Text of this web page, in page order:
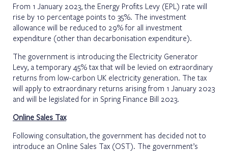
From 1 January 2023, the Energy Profits Levy (EPL) rate will
rise by 10 percentage points to 35%. The investment
allowance will be reduced to 29% for all investment
expenditure (other than decarbonisation expenditure).
The government is introducing the Electricity Generator
Levy, a temporary 45% tax that will be levied on extraordinary
returns from low-carbon UK electricity generation. The tax
will apply to extraordinary returns arising from 1 January 2023
and will be legislated for in Spring Finance Bill 2023.
Online Sales Tax
Following consultation, the government has decided not to
introduce an Online Sales Tax (OST). The government’s